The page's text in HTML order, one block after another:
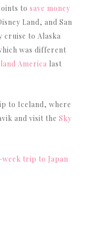
to save money
Land, and San
cruise to Alaska
was different
America last
to Iceland, where
and visit the Sky
week trip to Japan